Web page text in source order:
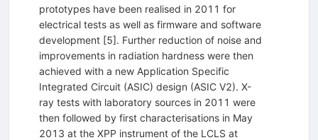
prototypes have been realised in 2011 for
electrical tests as well as firmware and software
development [5]. Further reduction of noise and
improvements in radiation hardness were then
achieved with a new Application Specific
Integrated Circuit (ASIC) design (ASIC V2). X-
ray tests with laboratory sources in 2011 were
then followed by first characterisations in May
2013 at the XPP instrument of the LCLS at